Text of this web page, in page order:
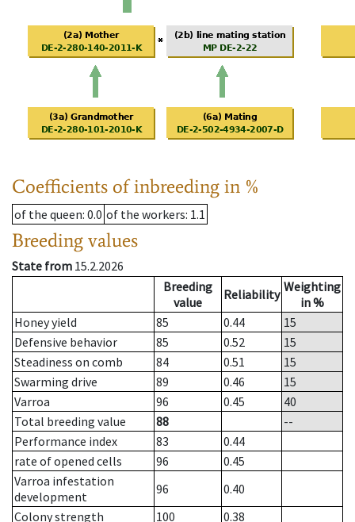
Coefficients of inbreeding in %
of the queen: 0.0 of the workers: 1.1
Breeding values
State from 15.2.2026
Breeding
value
Reliability Weighting
in %
Honey yield
85 0.44
15
Defensive behavior
85 0.52
15
Steadiness on comb
84 0.51
15
Swarming drive
89 0.46
15
Varroa
96 0.45
40
Total breeding value
88
--
Performance index
83
0.44
rate of opened cells
96
0.45
Varroa infestation
development
96
0.40
Colony strength
100
0.38